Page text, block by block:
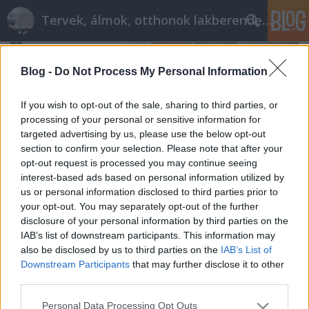
Blog - Do Not Process My Personal Information
If you wish to opt-out of the sale, sharing to third parties, or
processing of your personal or sensitive information for
targeted advertising by us, please use the below opt-out
section to confirm your selection. Please note that after your
opt-out request is processed you may continue seeing
interest-based ads based on personal information utilized by
us or personal information disclosed to third parties prior to
your opt-out. You may separately opt-out of the further
disclosure of your personal information by third parties on the
IAB’s list of downstream participants. This information may
also be disclosed by us to third parties on the IAB’s List of
Downstream Participants that may further disclose it to other
Please note that this website/app uses one or more Google
Personal Data Processing Opt Outs
Tervek, álmok, otthonok lakberendezés + más
Hogyan tudod növelni a teret?